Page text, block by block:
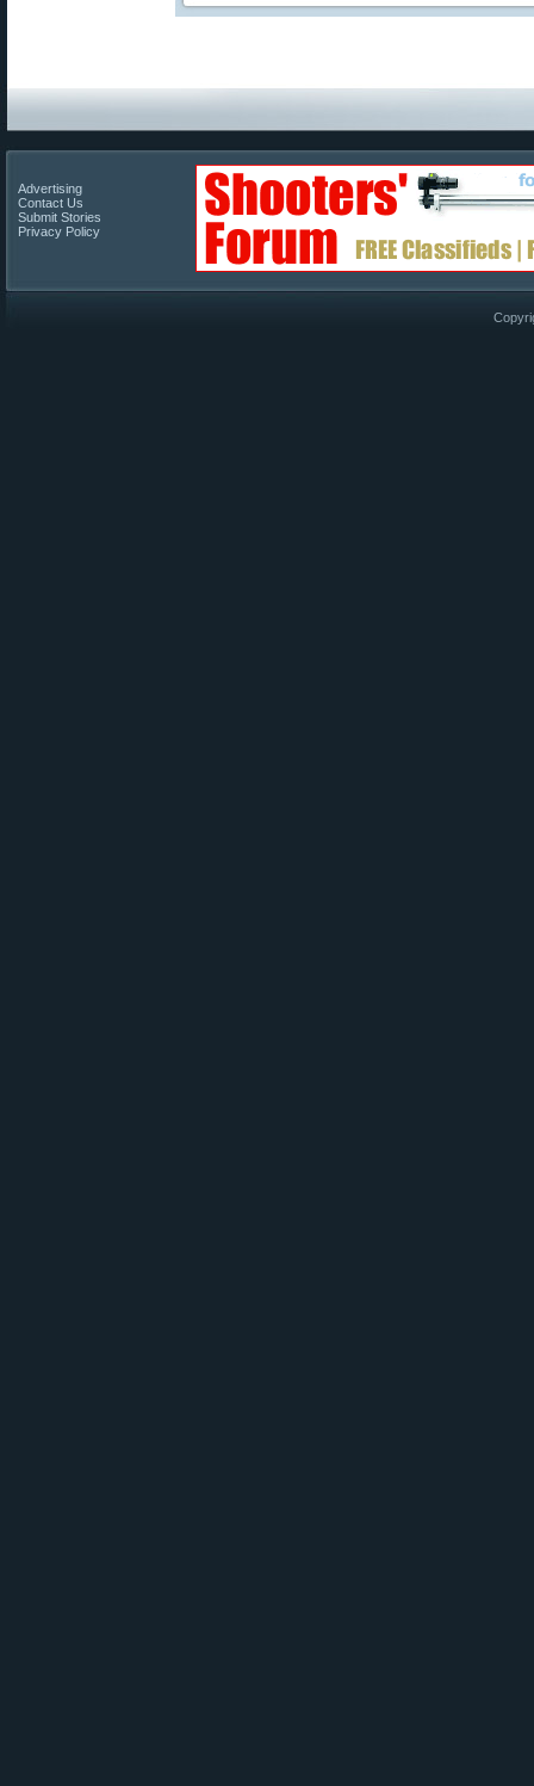
Advertising
Contact Us
Submit Stories
Privacy Policy